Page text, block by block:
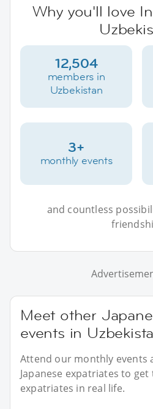
Why you'll love
12,504
members in
Uzbekistan
3+
monthly events
and countless
Meet other
events in
Attend our monthly events
Japanese expatriates to
expatriates in real life.